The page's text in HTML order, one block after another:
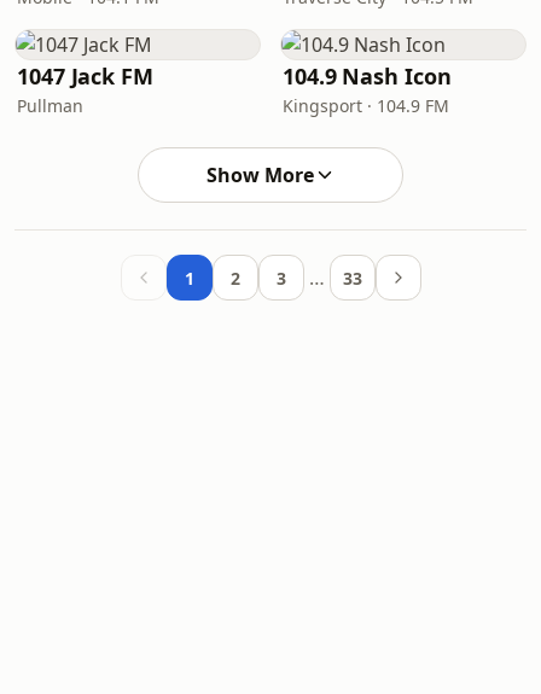
1047 Jack FM
Pullman
104.9 Nash Icon
Kingsport · 104.9 FM
Show More
1 2 3 … 33